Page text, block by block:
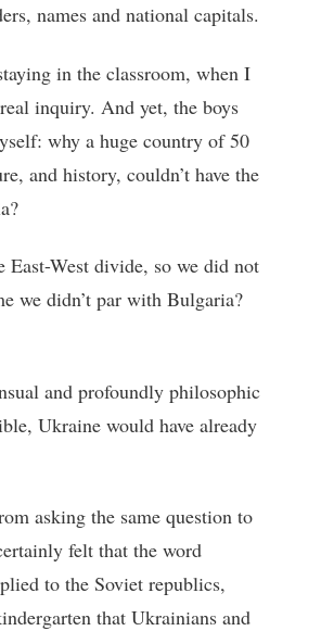
names and national capitals.
in the classroom, when I
inquiry. And yet, the boys
why a huge country of 50
and history, couldn’t have the
East-West divide, so we did not
we didn’t par with Bulgaria?
and profoundly philosophic
Ukraine would have already
asking the same question to
felt that the word
to the Soviet republics,
that Ukrainians and